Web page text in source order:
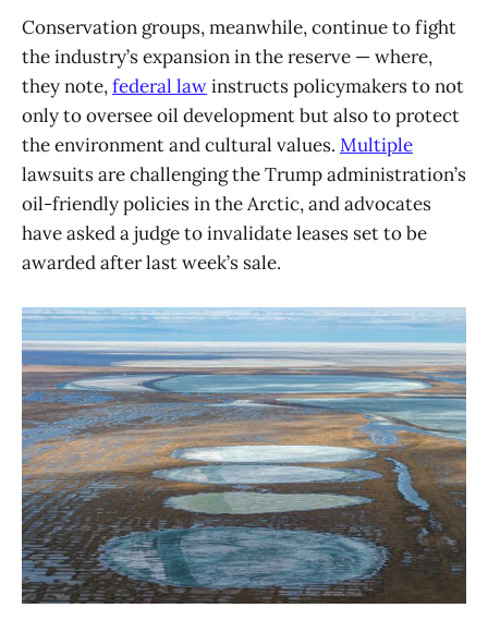
Conservation groups, meanwhile, continue to fight
the industry’s expansion in the reserve — where,
they note,federal lawinstructs policymakers to not
only to oversee oil development but also to protect
the environment and cultural values. Multiple
lawsuits are challenging the Trump administration’s
oil-friendly policies in the Arctic, and advocates
have asked a judge to invalidate leases set to be
awarded after last week’s sale.